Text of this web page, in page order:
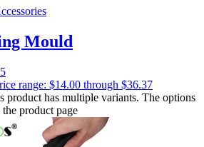
Mould
range: $14.00 through $36.37
product has multiple variants. The options
product page